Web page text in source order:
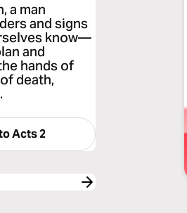
a man
and signs
know—
and
hands of
death,
Acts 2